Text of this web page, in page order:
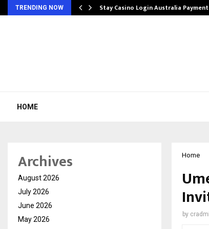
TRENDING NOW Stay Casino Login Australia
HOME
Home
by
Archives
August 2026
July 2026
June 2026
May 2026